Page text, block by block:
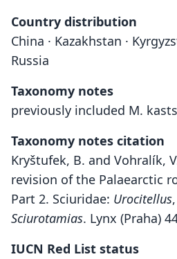
Country distribution
China · Kazakhstan ·
Russia
Taxonomy notes
previously included M.
Taxonomy notes citation
Kryštufek, B. and Vohralík,
revision of the Palaearctic
Part 2. Sciuridae: Urocitellus,
Sciurotamias. Lynx (Praha)
IUCN Red List status